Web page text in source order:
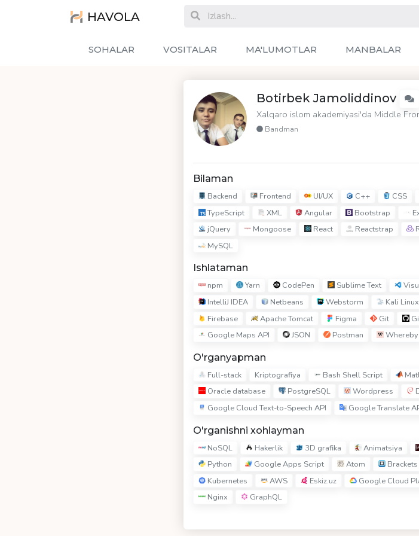
HAVOLA
SOHALAR VOSITALAR MA'LUMOTLAR MANBALAR
Botirbek Jamoliddinov
Xalqaro islom akademiyasi'da Middle
Bandman
Bilaman
Backend Frontend UI/UX C++ CSS
TypeScript
XML Angular Bootstrap
jQuery
Mongoose React Reactstrap
MySQL
Ishlataman
npm Yarn CodePen Sublime Text
IntelliJ IDEA
Netbeans Webstorm Kali Linux
Firebase
Apache Tomcat Figma Git
Google Maps API
JSON Postman Whereby
O'rganyapman
Full-stack Kriptografiya Bash Shell Script
Oracle database
PostgreSQL Wordpress
Google Cloud Text-to-Speech API
Google Translate
O'rganishni xohlayman
NoSQL Hakerlik 3D grafika Animatsiya
Python
Google Apps Script Atom Brackets
Kubernetes
AWS Eskiz.uz Google Cloud
Nginx
GraphQL